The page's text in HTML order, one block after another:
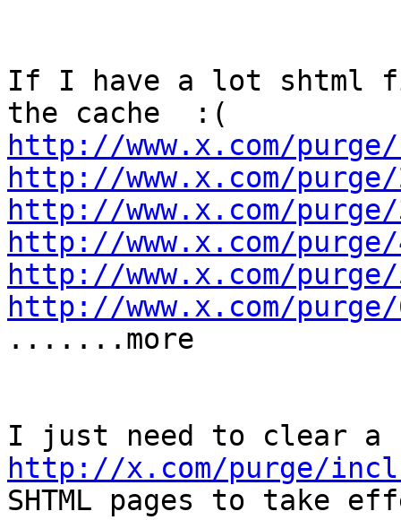
If I have a lot shtml
http://www.x.com/
http://www.x.com/
http://www.x.com/
http://www.x.com/
http://www.x.com/
http://www.x.com/
.......more
http://x.com/purge/
SHTML pages to take